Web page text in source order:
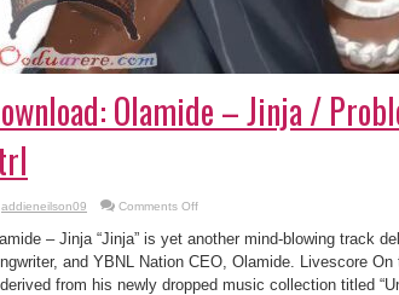
Olamide – Jinja /
addieneilson09 Comments Offon
Olamide
–
Jinja
/
Problem
– Jinja “Jinja” is yet another mind-blowing track
and YBNL Nation CEO, Olamide. Livescore
from his newly dropped music collection titled